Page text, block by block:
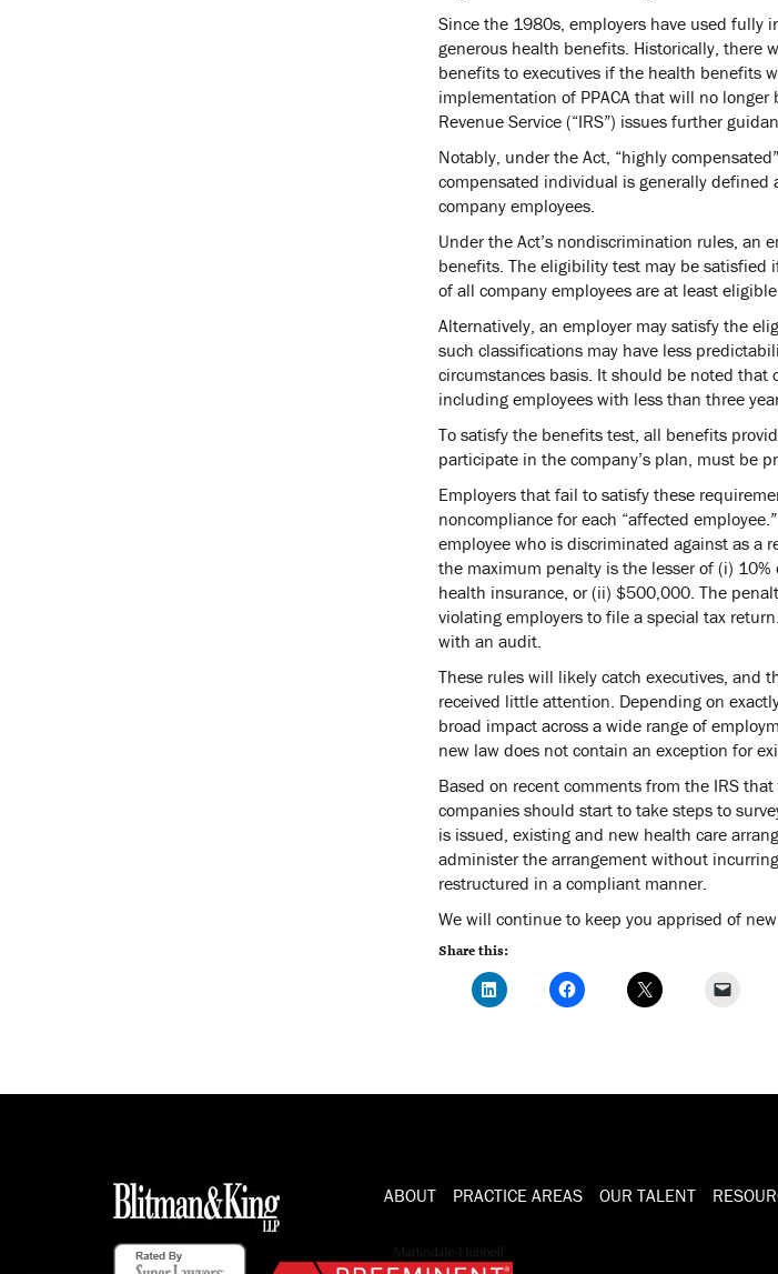
Since the 1980s, employers have used fully
generous health benefits. Historically, there
benefits to executives if the health benefits
implementation of PPACA that will no
Revenue Service (“IRS”) issues further
Notably, under the Act, “highly
compensated individual is generally
company employees.
Under the Act’s nondiscrimination rules, an
benefits. The eligibility test may be satisfied
of all company employees are at least
Alternatively, an employer may satisfy the
such classifications may have less
circumstances basis. It should be noted that
including employees with less than three
To satisfy the benefits test, all benefits
participate in the company’s plan, must be
Employers that fail to satisfy these
noncompliance for each “affected
employee who is discriminated against as
the maximum penalty is the lesser of (i)
health insurance, or (ii) $500,000. The
violating employers to file a special tax
with an audit.
These rules will likely catch executives, and
received little attention. Depending on
broad impact across a wide range of
new law does not contain an exception for
Based on recent comments from the IRS
companies should start to take steps to
is issued, existing and new health care
administer the arrangement without
restructured in a compliant manner.
We will continue to keep you apprised of
Share this:
ABOUT PRACTICE AREAS OUR TALENT